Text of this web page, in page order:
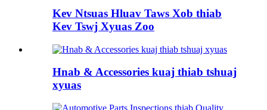
Kev Ntsuas Hluav Taws Xob thiab
Kev Tswj Xyuas Zoo
Hnab & Accessories kuaj thiab tshuaj
xyuas